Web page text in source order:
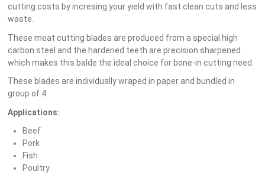
cutting costs by incresing your yield with fast clean cuts and less
waste.
These meat cutting blades are produced from a special high
carbon steel and the hardened teeth are precision sharpened
which makes this balde the ideal choice for bone-in cutting need.
These blades are individually wraped in paper and bundled in
group of 4.
Applications:
Beef
Pork
Fish
Poultry